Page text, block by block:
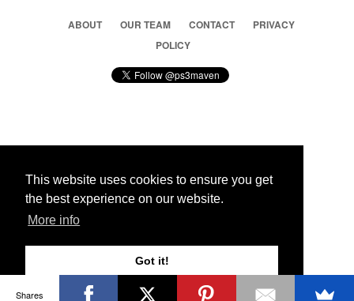
This website uses cookies to ensure you get
the best experience on our website.
More info
Got it!
ABOUT OUR TEAM CONTACT
PRIVACY
POLICY
© 2026 Ps3 Maven. Magnet Information System LTD,
Partners
Shares